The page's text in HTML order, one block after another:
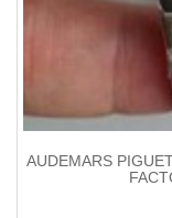
AUDEMARS